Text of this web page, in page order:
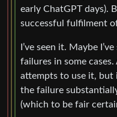
early ChatGPT days).
successful fulfilment
I’ve seen it. Maybe
failures in some
attempts to use it, but
the failure
(which to be fair